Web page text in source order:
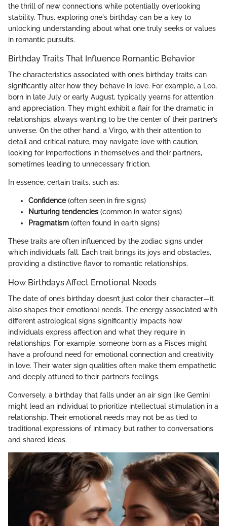
the thrill of new connections while potentially overlooking
stability. Thus, exploring one's birthday can be a key to
unlocking understanding about what one truly seeks or values
in romantic pursuits.
Birthday Traits That Influence Romantic Behavior
The characteristics associated with one’s birthday traits can
significantly alter how they behave in love. For example, a Leo,
born in late July or early August, typically yearns for attention
and appreciation. They might exhibit a flair for the dramatic in
relationships, always wanting to be the center of their partner’s
universe. On the other hand, a Virgo, with their attention to
detail and critical nature, may navigate love with caution,
looking for imperfections in themselves and their partners,
sometimes leading to unnecessary friction.
In essence, certain traits, such as:
Confidence(often seen in fire signs)
Nurturing tendencies (common in water signs)
Pragmatism (often found in earth signs)
These traits are often influenced by the zodiac signs under
which individuals fall. Each trait brings its joys and obstacles,
providing a distinctive flavor to romantic relationships.
How Birthdays Affect Emotional Needs
The date of one’s birthday doesn’t just color their character—it
also shapes their emotional needs. The energy associated with
different astrological signs significantly impacts how
individuals express affection and what they require in
relationships. For example, someone born as a Pisces might
have a profound need for emotional connection and creativity
in love. Their water sign qualities often make them empathetic
and deeply attuned to their partner’s feelings.
Conversely, a birthday that falls under an air sign like Gemini
might lead an individual to prioritize intellectual stimulation in a
relationship. Their emotional needs may not be as tied to
traditional expressions of intimacy but rather to conversations
and shared ideas.